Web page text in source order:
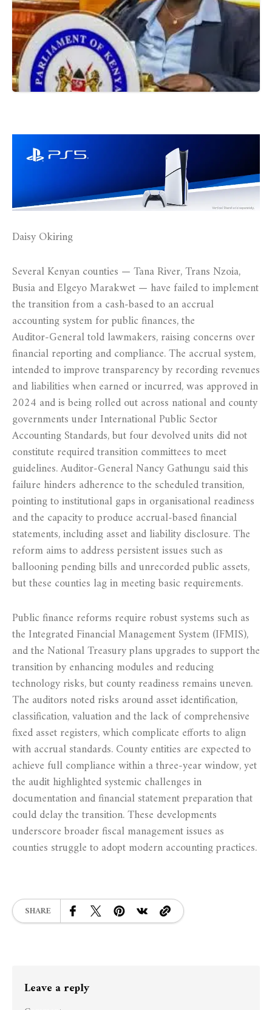
Daisy Okiring
Several Kenyan counties — Tana River, Trans Nzoia,
Busia and Elgeyo Marakwet — have failed to implement
the transition from a cash‑based to an accrual
accounting system for public finances, the
Auditor‑General told lawmakers, raising concerns over
financial reporting and compliance. The accrual system,
intended to improve transparency by recording revenues
and liabilities when earned or incurred, was approved in
2024 and is being rolled out across national and county
governments under International Public Sector
Accounting Standards, but four devolved units did not
constitute required transition committees to meet
guidelines. Auditor‑General Nancy Gathungu said this
failure hinders adherence to the scheduled transition,
pointing to institutional gaps in organisational readiness
and the capacity to produce accrual‑based financial
statements, including asset and liability disclosure. The
reform aims to address persistent issues such as
ballooning pending bills and unrecorded public assets,
but these counties lag in meeting basic requirements.
Public finance reforms require robust systems such as
the Integrated Financial Management System (IFMIS),
and the National Treasury plans upgrades to support the
transition by enhancing modules and reducing
technology risks, but county readiness remains uneven.
The auditors noted risks around asset identification,
classification, valuation and the lack of comprehensive
fixed asset registers, which complicate efforts to align
with accrual standards. County entities are expected to
achieve full compliance within a three‑year window, yet
the audit highlighted systemic challenges in
documentation and financial statement preparation that
could delay the transition. These developments
underscore broader fiscal management issues as
counties struggle to adopt modern accounting practices.
SHARE
Leave a reply